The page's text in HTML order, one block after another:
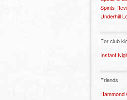
Spirits
Underhill
For club
Instant
Friends
Hammond